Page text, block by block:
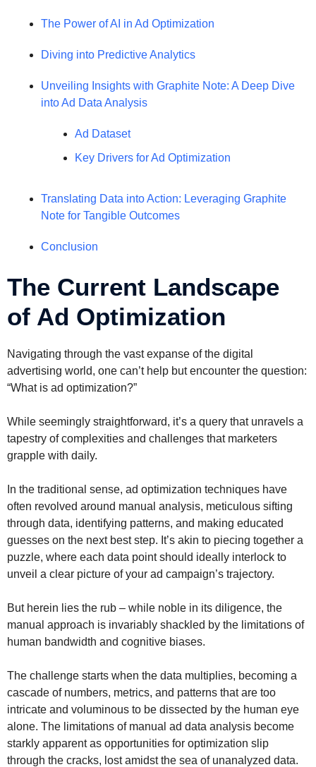
The Power of AI in Ad Optimization
Diving into Predictive Analytics
Unveiling Insights with Graphite Note: A Deep Dive
into Ad Data Analysis
Ad Dataset
Key Drivers for Ad Optimization
Translating Data into Action: Leveraging Graphite
Note for Tangible Outcomes
Conclusion
The Current Landscape
of Ad Optimization
Navigating through the vast expanse of the digital
advertising world, one can’t help but encounter the question:
“What is ad optimization?”
While seemingly straightforward, it’s a query that unravels a
tapestry of complexities and challenges that marketers
grapple with daily.
In the traditional sense, ad optimization techniques have
often revolved around manual analysis, meticulous sifting
through data, identifying patterns, and making educated
guesses on the next best step. It’s akin to piecing together a
puzzle, where each data point should ideally interlock to
unveil a clear picture of your ad campaign’s trajectory.
But herein lies the rub – while noble in its diligence, the
manual approach is invariably shackled by the limitations of
human bandwidth and cognitive biases.
The challenge starts when the data multiplies, becoming a
cascade of numbers, metrics, and patterns that are too
intricate and voluminous to be dissected by the human eye
alone. The limitations of manual ad data analysis become
starkly apparent as opportunities for optimization slip
through the cracks, lost amidst the sea of unanalyzed data.